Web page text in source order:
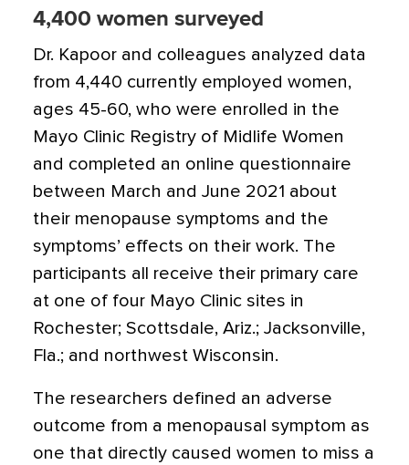
4,400 women surveyed
Dr. Kapoor and colleagues analyzed data
from 4,440 currently employed women,
ages 45-60, who were enrolled in the
Mayo Clinic Registry of Midlife Women
and completed an online questionnaire
between March and June 2021 about
their menopause symptoms and the
symptoms’ effects on their work. The
participants all receive their primary care
at one of four Mayo Clinic sites in
Rochester; Scottsdale, Ariz.; Jacksonville,
Fla.; and northwest Wisconsin.
The researchers defined an adverse
outcome from a menopausal symptom as
one that directly caused women to miss a